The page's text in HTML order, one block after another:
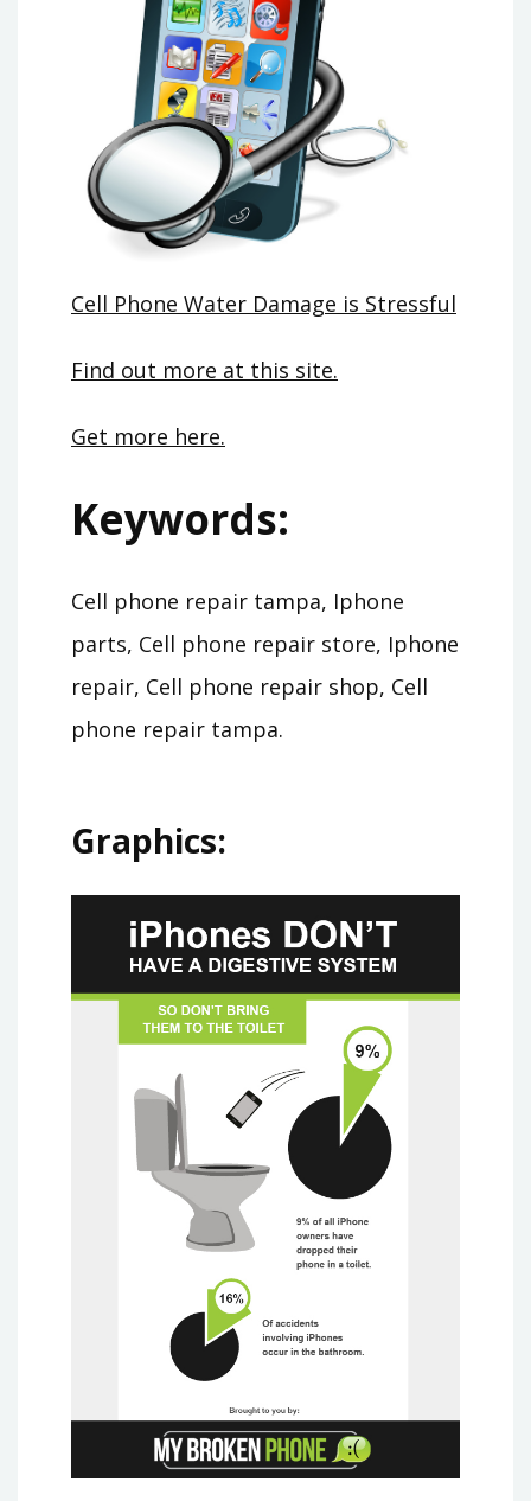
Cell Phone Water Damage is Stressful
Find out more at this site.
Get more here.
Keywords:
Cell phone repair tampa, Iphone
parts, Cell phone repair store, Iphone
repair, Cell phone repair shop, Cell
phone repair tampa.
Graphics: